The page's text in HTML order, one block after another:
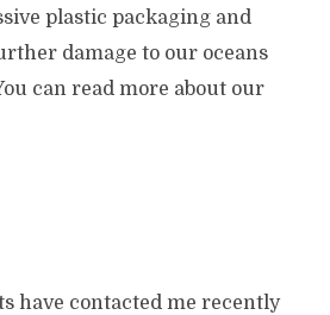
plastic packaging and
damage to our oceans
can read more about our
have contacted me recently